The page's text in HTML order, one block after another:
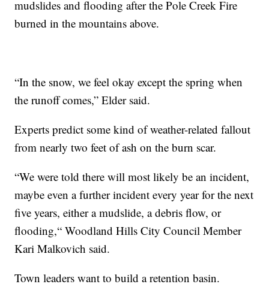
mudslides and flooding after the Pole Creek Fire
burned in the mountains above.
“In the snow, we feel okay except the spring when
the runoff comes,” Elder said.
Experts predict some kind of weather-related fallout
from nearly two feet of ash on the burn scar.
“We were told there will most likely be an incident,
maybe even a further incident every year for the next
five years, either a mudslide, a debris flow, or
flooding,“ Woodland Hills City Council Member
Kari Malkovich said.
Town leaders want to build a retention basin.